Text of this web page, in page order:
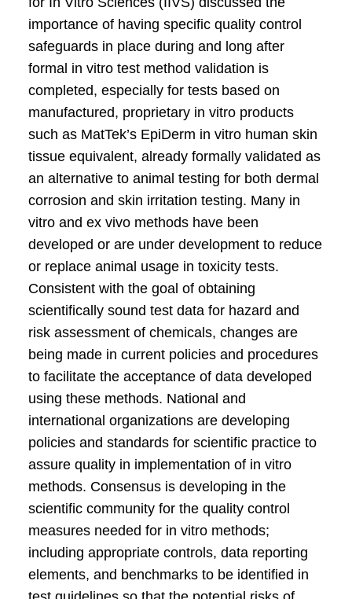
importance of having specific quality control
safeguards in place during and long after
formal in vitro test method validation is
completed, especially for tests based on
manufactured, proprietary in vitro products
such as MatTek’s EpiDerm in vitro human skin
tissue equivalent, already formally validated as
an alternative to animal testing for both dermal
corrosion and skin irritation testing. Many in
vitro and ex vivo methods have been
developed or are under development to reduce
or replace animal usage in toxicity tests.
Consistent with the goal of obtaining
scientifically sound test data for hazard and
risk assessment of chemicals, changes are
being made in current policies and procedures
to facilitate the acceptance of data developed
using these methods. National and
international organizations are developing
policies and standards for scientific practice to
assure quality in implementation of in vitro
methods. Consensus is developing in the
scientific community for the quality control
measures needed for in vitro methods;
including appropriate controls, data reporting
elements, and benchmarks to be identified in